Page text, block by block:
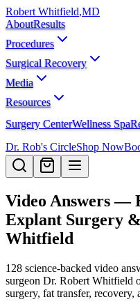
Robert Whitfield,MD
AboutResults
Procedures
Surgical Recovery
Media
Resources
Surgery CenterWellness Spa
Dr. Rob's CircleShop Now
Video Answers —
Explant Surgery
Whitfield
128 science-backed video
surgeon Dr. Robert Whitfield
surgery, fat transfer, recovery,